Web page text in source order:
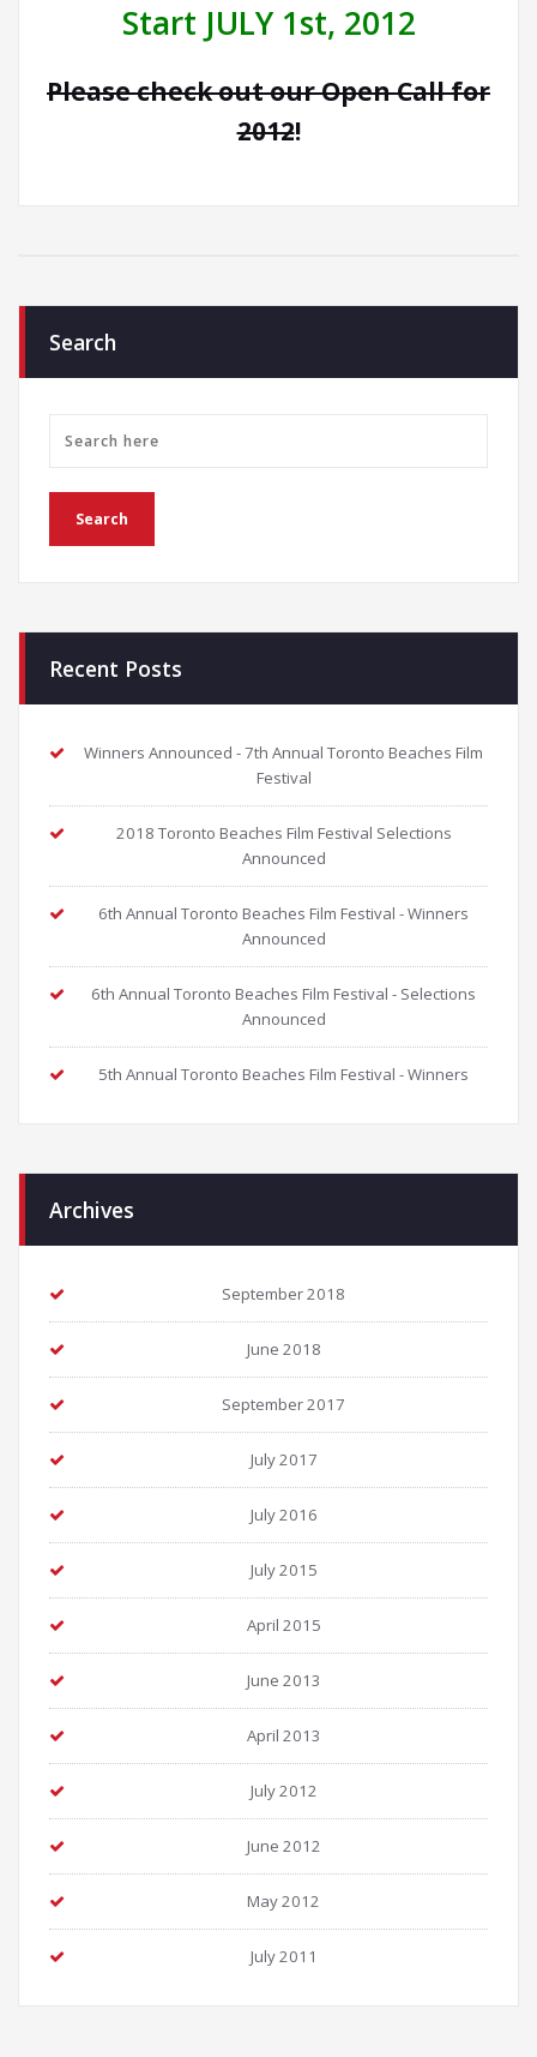
Start JULY 1st, 2012
Please check out our Open Call for
2012!
Search
Recent Posts
Winners Announced - 7th Annual Toronto Beaches Film
Festival
2018 Toronto Beaches Film Festival Selections
Announced
6th Annual Toronto Beaches Film Festival - Winners
Announced
6th Annual Toronto Beaches Film Festival - Selections
Announced
5th Annual Toronto Beaches Film Festival - Winners
Archives
September 2018
June 2018
September 2017
July 2017
July 2016
July 2015
April 2015
June 2013
April 2013
July 2012
June 2012
May 2012
July 2011